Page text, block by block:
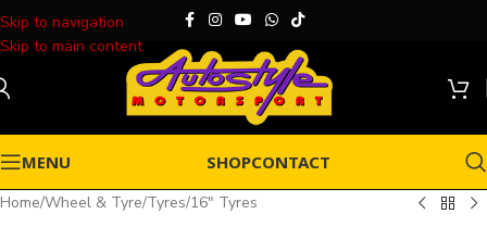
Skip to navigation
Skip to main content
MENU SHOPCONTACT
Home/Wheel & Tyre/Tyres/16" Tyres